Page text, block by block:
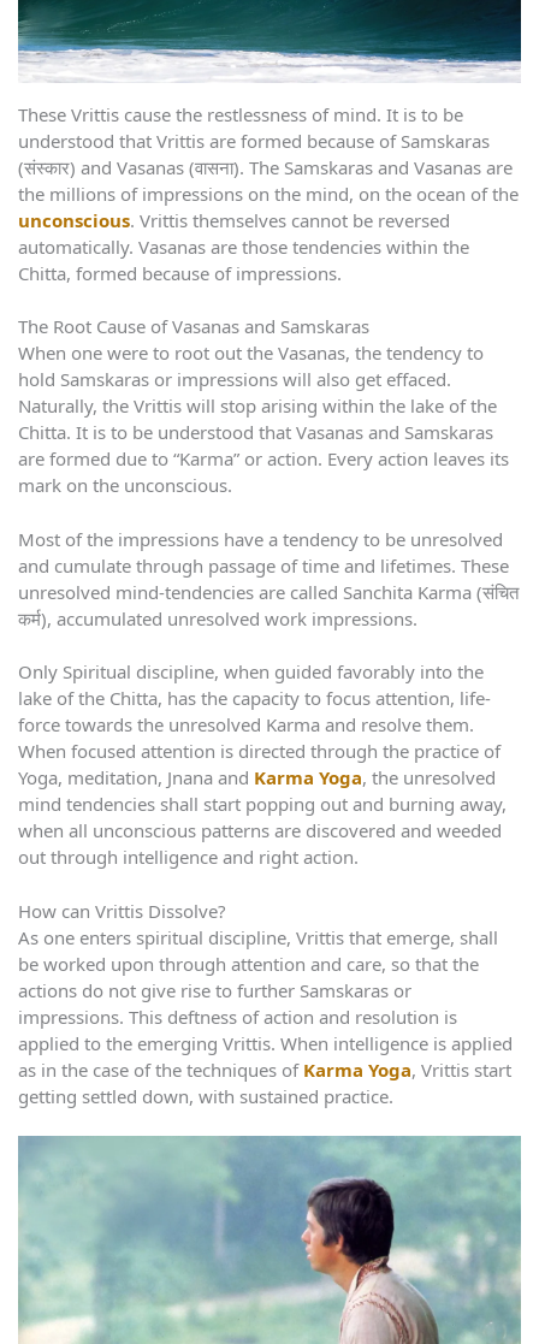
These Vrittis cause the restlessness of mind. It is to be
understood that Vrittis are formed because of Samskaras
(संस्कार) and Vasanas (वासना). The Samskaras and Vasanas are
the millions of impressions on the mind, on the ocean of the
unconscious. Vrittis themselves cannot be reversed
automatically. Vasanas are those tendencies within the
Chitta, formed because of impressions.
The Root Cause of Vasanas and Samskaras
When one were to root out the Vasanas, the tendency to
hold Samskaras or impressions will also get effaced.
Naturally, the Vrittis will stop arising within the lake of the
Chitta. It is to be understood that Vasanas and Samskaras
are formed due to “Karma” or action. Every action leaves its
mark on the unconscious.
Most of the impressions have a tendency to be unresolved
and cumulate through passage of time and lifetimes. These
unresolved mind-tendencies are called Sanchita Karma (संचित
कर्म), accumulated unresolved work impressions.
Only Spiritual discipline, when guided favorably into the
lake of the Chitta, has the capacity to focus attention, life-
force towards the unresolved Karma and resolve them.
When focused attention is directed through the practice of
Yoga, meditation, Jnana and Karma Yoga, the unresolved
mind tendencies shall start popping out and burning away,
when all unconscious patterns are discovered and weeded
out through intelligence and right action.
How can Vrittis Dissolve?
As one enters spiritual discipline, Vrittis that emerge, shall
be worked upon through attention and care, so that the
actions do not give rise to further Samskaras or
impressions. This deftness of action and resolution is
applied to the emerging Vrittis. When intelligence is applied
as in the case of the techniques of Karma Yoga, Vrittis start
getting settled down, with sustained practice.